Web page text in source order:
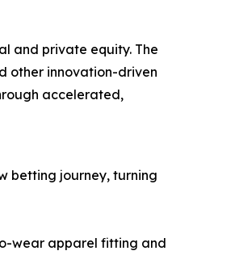
and private equity. The
other innovation-driven
accelerated,
betting journey, turning
wear apparel fitting and